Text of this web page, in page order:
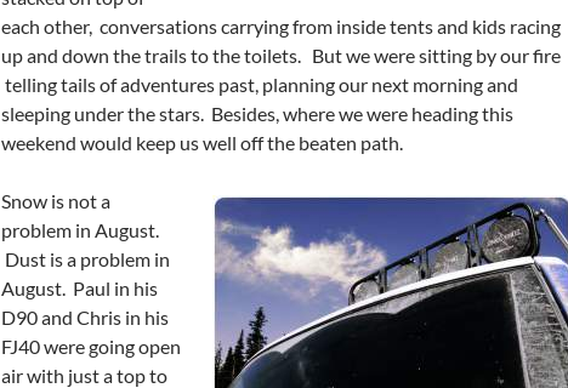
each other, conversations carrying from inside tents and kids racing
up and down the trails to the toilets. But we were sitting by our fire
telling tails of adventures past, planning our next morning and
sleeping under the stars. Besides, where we were heading this
weekend would keep us well off the beaten path.
Snow is not a
problem in August.
Dust is a problem in
August. Paul in his
D90 and Chris in his
FJ40 were going open
air with just a top to